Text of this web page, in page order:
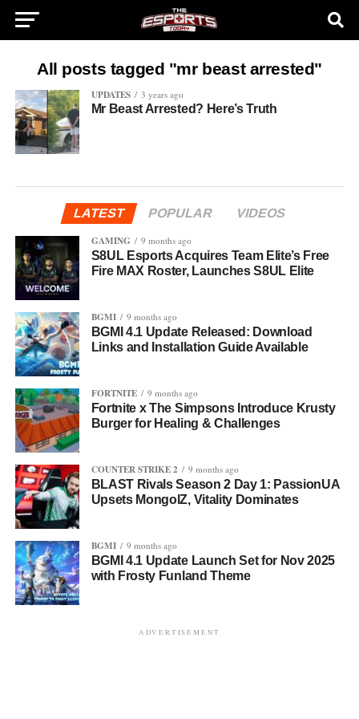
All posts tagged "mr beast arrested"
UPDATES 3 years ago
Mr Beast Arrested? Here’s Truth
LATEST POPULAR
VIDEOS
GAMING
9 months ago
S8UL Esports Acquires Team Elite’s Free
Fire MAX Roster, Launches S8UL Elite
BGMI 9 months ago
BGMI 4.1 Update Released: Download
Links and Installation Guide Available
FORTNITE 9 months ago
Fortnite x The Simpsons Introduce Krusty
Burger for Healing & Challenges
COUNTER STRIKE 2 9 months ago
BLAST Rivals Season 2 Day 1: PassionUA
Upsets MongolZ, Vitality Dominates
BGMI 9 months ago
BGMI 4.1 Update Launch Set for Nov 2025
with Frosty Funland Theme
ADVERTISEMENT